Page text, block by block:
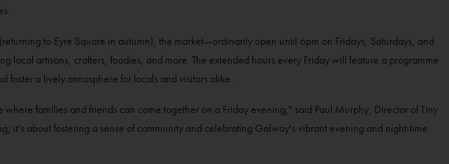
to Eyre Square in autumn), the market—ordinarily open until 6pm on Fridays, Saturdays, and
local artisans, crafters, foodies, and more. The extended hours every Friday will feature a programme
foster a lively atmosphere for locals and visitors alike.
families and friends can come together on a Friday evening," said Paul Murphy, Director of Tiny
it's about fostering a sense of community and celebrating Galway's vibrant evening and night-time